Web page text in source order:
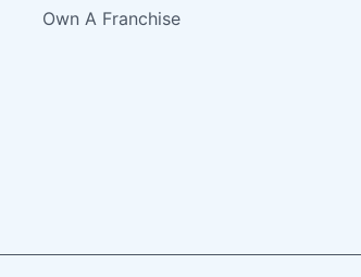
Own A Franchise